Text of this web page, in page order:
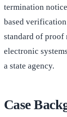
termination
based
standard of proof
electronic
a state agency.
Case